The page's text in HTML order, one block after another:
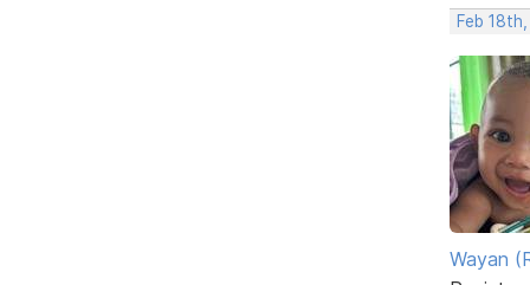
Feb
Wayan